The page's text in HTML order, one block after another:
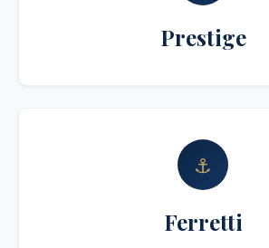
Prestige
⚓
Ferretti